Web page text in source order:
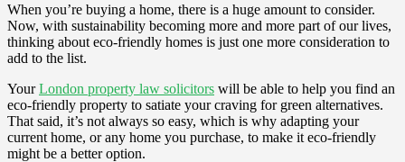
When you’re buying a home, there is a huge amount to consider.
Now, with sustainability becoming more and more part of our lives,
thinking about eco-friendly homes is just one more consideration to
add to the list.
YourLondon property law solicitors will be able to help you find an
eco-friendly property to satiate your craving for green alternatives.
That said, it’s not always so easy, which is why adapting your
current home, or any home you purchase, to make it eco-friendly
might be a better option.